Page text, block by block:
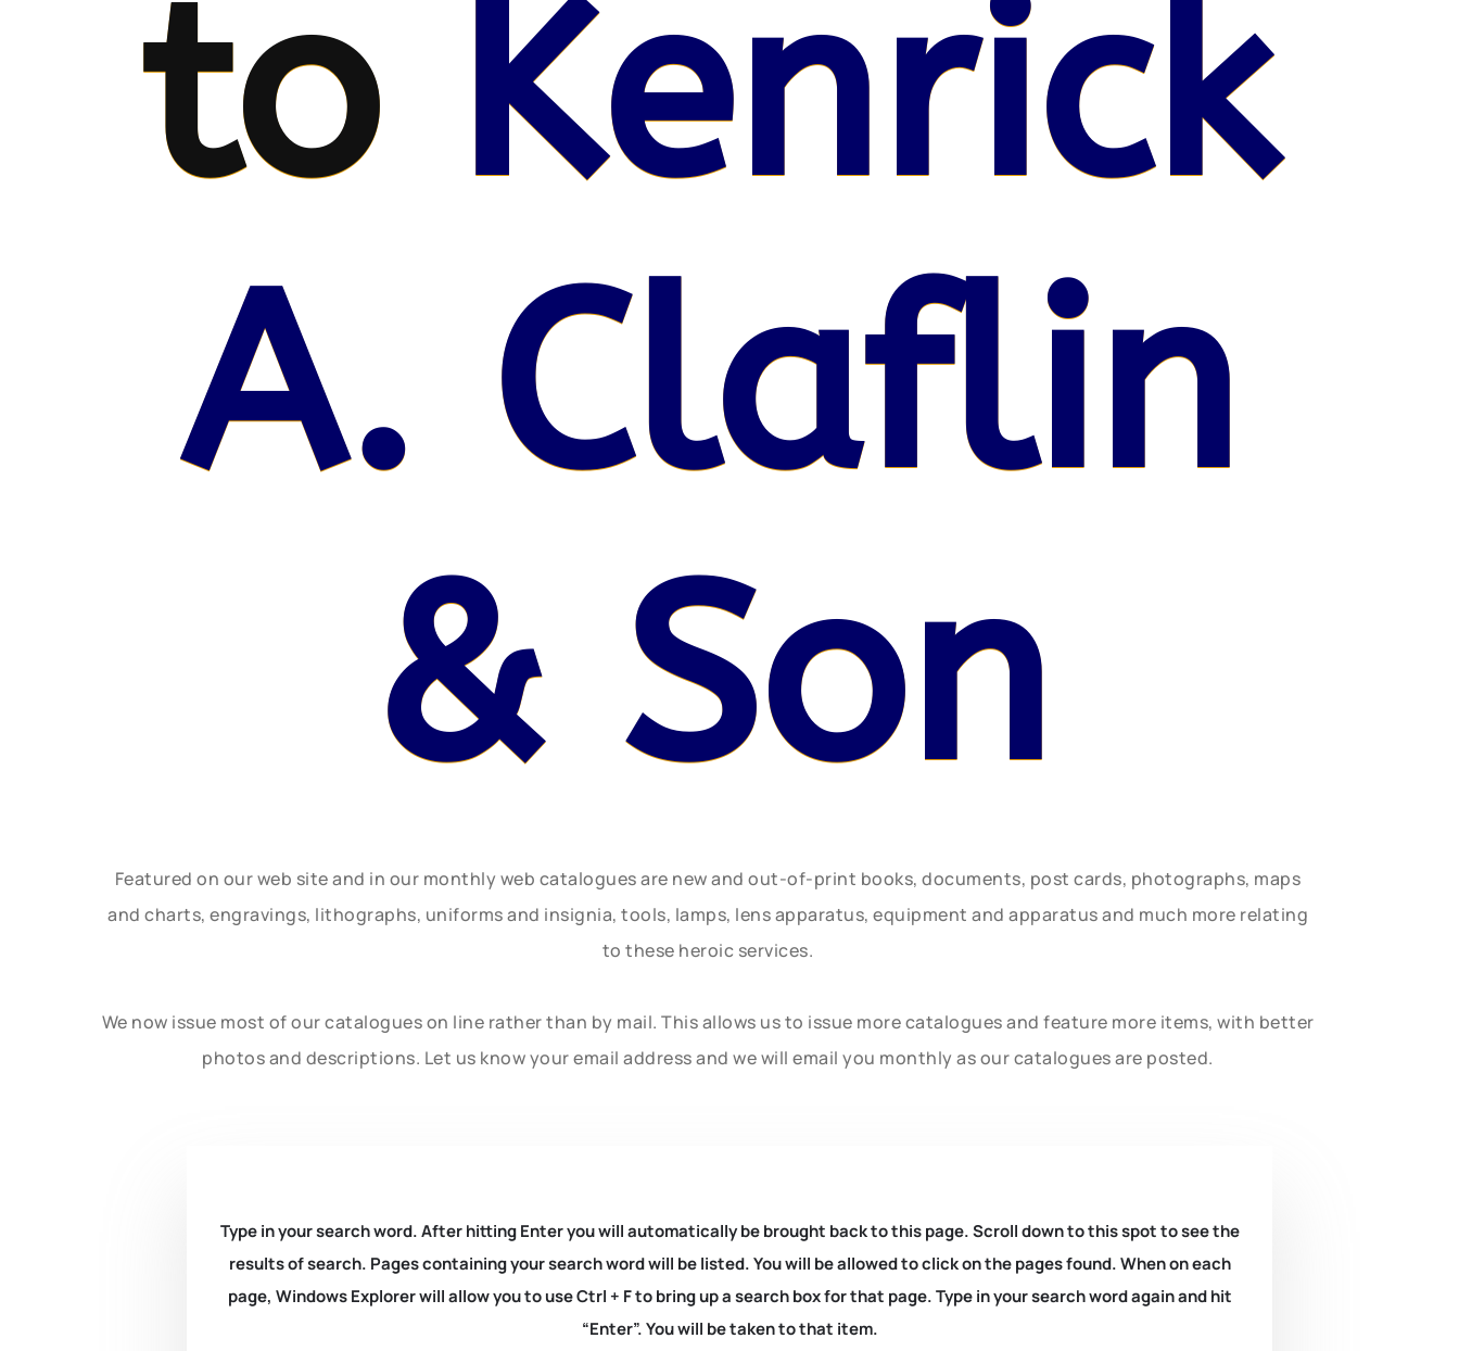
to Kenrick
A. Claflin
& Son
Featured on our web site and in our monthly web catalogues are new and out-of-print books, documents, post cards, photographs, maps
and charts, engravings, lithographs, uniforms and insignia, tools, lamps, lens apparatus, equipment and apparatus and much more relating
to these heroic services.
We now issue most of our catalogues on line rather than by mail. This allows us to issue more catalogues and feature more items, with better
photos and descriptions. Let us know your email address and we will email you monthly as our catalogues are posted.
Type in your search word. After hitting Enter you will automatically be brought back to this page. Scroll down to this spot to see the
results of search. Pages containing your search word will be listed. You will be allowed to click on the pages found. When on each
page, Windows Explorer will allow you to use Ctrl + F to bring up a search box for that page. Type in your search word again and hit
“Enter”. You will be taken to that item.